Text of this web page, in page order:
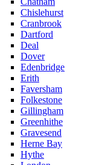
Chislehurst
Cranbrook
Dartford
Deal
Dover
Edenbridge
Erith
Faversham
Folkestone
Gillingham
Greenhithe
Gravesend
Herne Bay
Hythe